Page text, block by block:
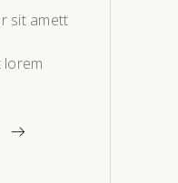
sit amett
lorem